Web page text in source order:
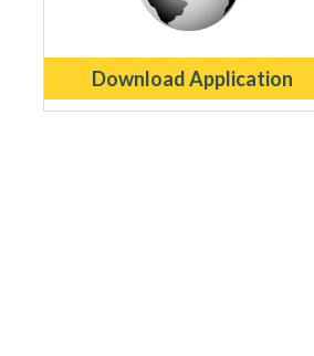
Download Application